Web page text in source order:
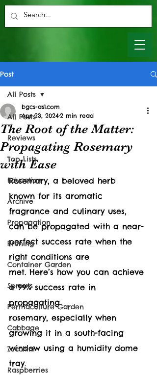
Post
All Posts
Reviews
Top Lists
Education
Archive
Propagation
Pruning
Container Garden
Sprouts
Permaculture Garden
Cabbage
Zucchini
Raspberries
All Posts
The Root of the Matter:
Propagating Rosemary
with Ease
bgcs-as1.com
Apr 23, 20242 min read
Rosemary, a beloved herb
known for its aromatic
fragrance and culinary uses,
can be propagated with a near-
perfect success rate when the
right conditions are
met. Here’s how you can achieve
a 99% success rate in
propagating
rosemary, especially when
growing it in a south-facing
window using a humidity dome
tray.